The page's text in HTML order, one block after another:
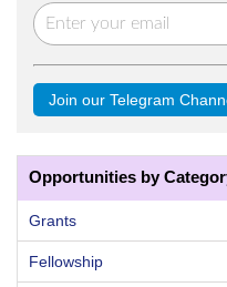
Join our Telegram
Opportunities by
Grants
Fellowship